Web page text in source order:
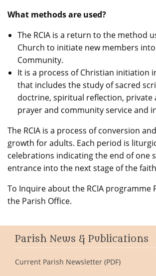
What methods are used?
The RCIA is a return to the method
Church to initiate new members
Community.
It is a process of Christian initiation
that includes the study of sacred
doctrine, spiritual reflection, private
prayer and community service and
The RCIA is a process of conversion
growth for adults. Each period is
celebrations indicating the end of one
entrance into the next stage of the
To Inquire about the RCIA programme
the Parish Office.
Parish News & Publications
Current Parish Newsletter (PDF)